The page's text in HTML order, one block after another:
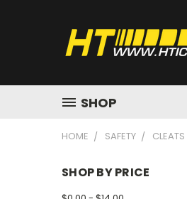
SHOP
HOME SAFETY CLEATS
SHOP BY PRICE